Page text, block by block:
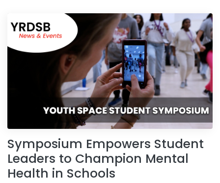
Symposium Empowers Student
Leaders to Champion Mental
Health in Schools